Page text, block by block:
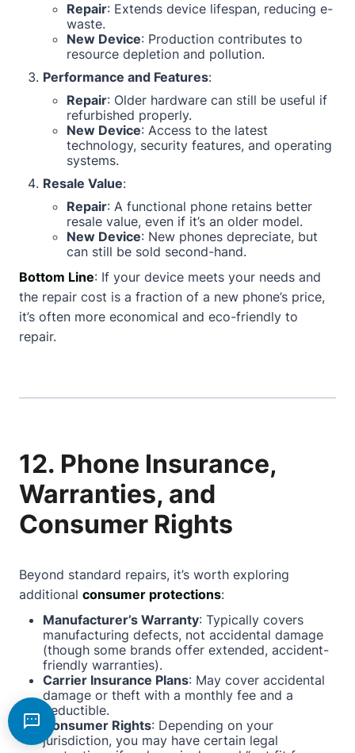
Repair: Extends device lifespan, reducing e-
waste.
New Device: Production contributes to
resource depletion and pollution.
Performance and Features:
Repair: Older hardware can still be useful if
refurbished properly.
New Device: Access to the latest
technology, security features, and operating
systems.
Resale Value:
Repair: A functional phone retains better
resale value, even if it’s an older model.
New Device: New phones depreciate, but
can still be sold second-hand.
Bottom Line: If your device meets your needs and
the repair cost is a fraction of a new phone’s price,
it’s often more economical and eco-friendly to
repair.
12. Phone Insurance,
Warranties, and
Consumer Rights
Beyond standard repairs, it’s worth exploring
additional consumer protections:
Manufacturer’s Warranty: Typically covers
manufacturing defects, not accidental damage
(though some brands offer extended, accident-
friendly warranties).
Carrier Insurance Plans: May cover accidental
damage or theft with a monthly fee and a
deductible.
Consumer Rights: Depending on your
jurisdiction, you may have certain legal